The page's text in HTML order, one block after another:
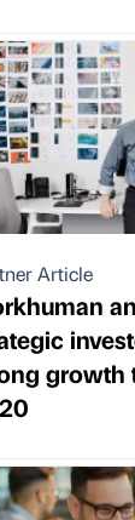
Article
growth